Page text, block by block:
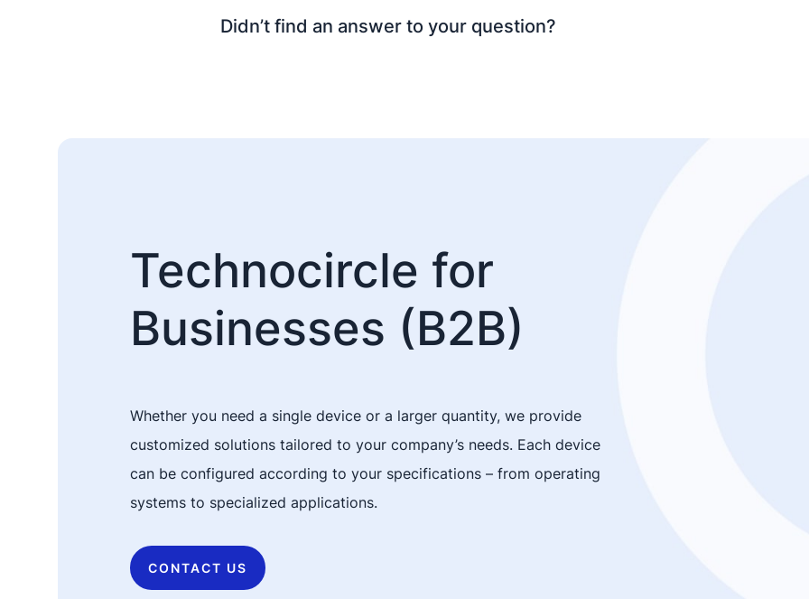
Didn’t find an answer to your question?
Technocircle for
Businesses (B2B)
Whether you need a single device or a larger quantity, we provide
customized solutions tailored to your company’s needs. Each device
can be configured according to your specifications – from operating
systems to specialized applications.
CONTACT US